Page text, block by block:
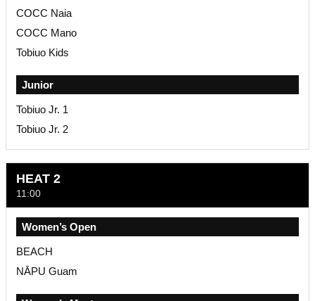
COCC Naia
COCC Mano
Tobiuo Kids
Junior
Tobiuo Jr. 1
Tobiuo Jr. 2
HEAT 2
11:00
Women’s Open
BEACH
NĀPU Guam